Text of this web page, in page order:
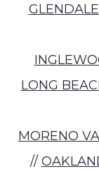
GLENDALE
LONG
MORENO
//